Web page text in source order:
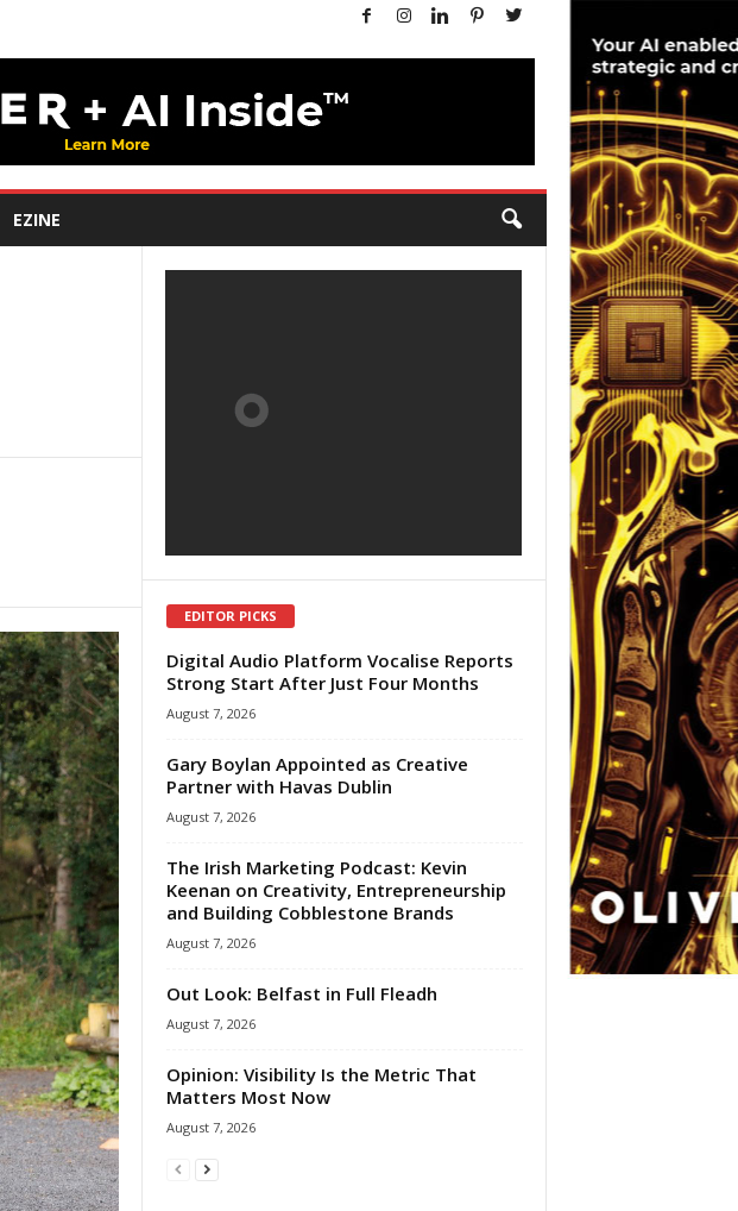
EZINE
EDITOR PICKS
Digital Audio Platform Vocalise Reports
Strong Start After Just Four Months
August 7, 2026
Gary Boylan Appointed as Creative
Partner with Havas Dublin
August 7, 2026
The Irish Marketing Podcast: Kevin
Keenan on Creativity, Entrepreneurship
and Building Cobblestone Brands
August 7, 2026
Out Look: Belfast in Full Fleadh
August 7, 2026
Opinion: Visibility Is the Metric That
Matters Most Now
August 7, 2026